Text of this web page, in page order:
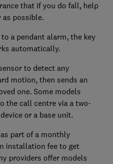
that if you do fall, help
possible.
a pendant alarm, the key
automatically.
to detect any
motion, then sends an
one. Some models
the call centre via a two-
or a base unit.
part of a monthly
installation fee to get
providers offer models